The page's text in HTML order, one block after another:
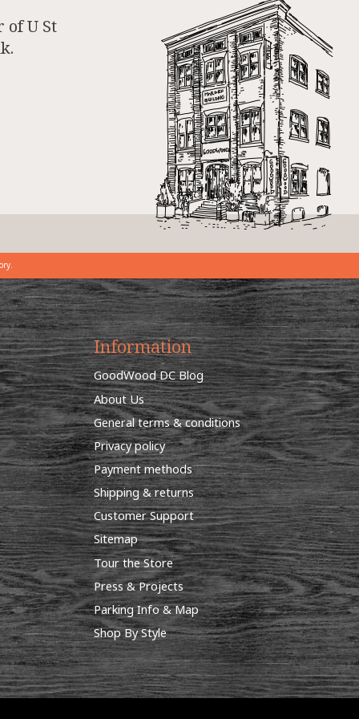
of U St
Information
GoodWood DC Blog
About Us
General terms & conditions
Privacy policy
Payment methods
Shipping & returns
Customer Support
Sitemap
Tour the Store
Press & Projects
Parking Info & Map
Shop By Style